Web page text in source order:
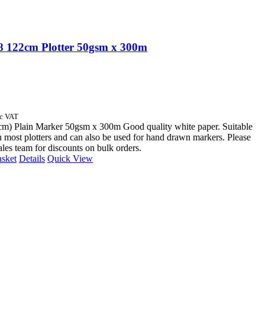
122cm Plotter 50gsm x 300m
VAT
Plain Marker 50gsm x 300m Good quality white paper. Suitable
most plotters and can also be used for hand drawn markers. Please
team for discounts on bulk orders.
Details Quick View